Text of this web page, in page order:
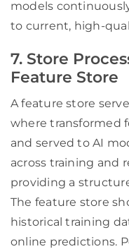
models
to current, high-
7. Store
Feature Store
A feature store
where transformed
and served to AI
across training and
providing a
The feature store
historical training
online predictions.